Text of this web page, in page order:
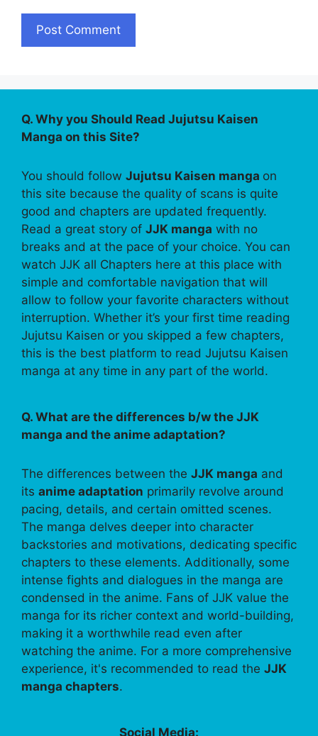
Q. Why you Should Read Jujutsu Kaisen
Manga on this Site?
You should follow Jujutsu Kaisen manga on
this site because the quality of scans is quite
good and chapters are updated frequently.
Read a great story of JJK manga with no
breaks and at the pace of your choice. You can
watch JJK all Chapters here at this place with
simple and comfortable navigation that will
allow to follow your favorite characters without
interruption. Whether it’s your first time reading
Jujutsu Kaisen or you skipped a few chapters,
this is the best platform to read Jujutsu Kaisen
manga at any time in any part of the world.
Q. What are the differences b/w the JJK
manga and the anime adaptation?
The differences between the JJK manga and
its anime adaptation primarily revolve around
pacing, details, and certain omitted scenes.
The manga delves deeper into character
backstories and motivations, dedicating specific
chapters to these elements. Additionally, some
intense fights and dialogues in the manga are
condensed in the anime. Fans of JJK value the
manga for its richer context and world-building,
making it a worthwhile read even after
watching the anime. For a more comprehensive
experience, it's recommended to read the JJK
manga chapters.
Social Media: